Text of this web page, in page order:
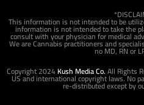
This information is not intended to be
information is not intended to take the
consult with your physician for medical
We are Cannabis practitioners and
no MD, RN or
Copyright 2024 Kush Media Co.All Rights
US and international copyright laws. No
re-distributed except by